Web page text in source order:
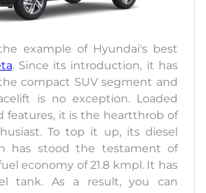
example of Hyundai's best
. Since its introduction, it has
compact SUV segment and
is no exception. Loaded
features, it is the heartthrob of
To top it up, its diesel
has stood the testament of
economy of 21.8 kmpl. It has
tank. As a result, you can